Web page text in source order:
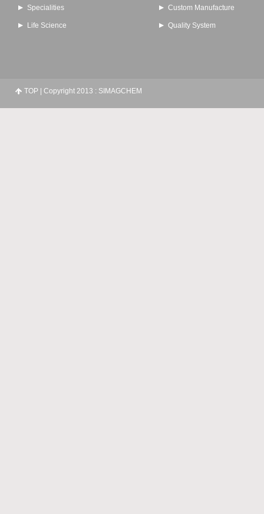
Specialities
Life Science
Custom Manufacture
Quality System
TOP| Copyright 2013 : SIMAGCHEM